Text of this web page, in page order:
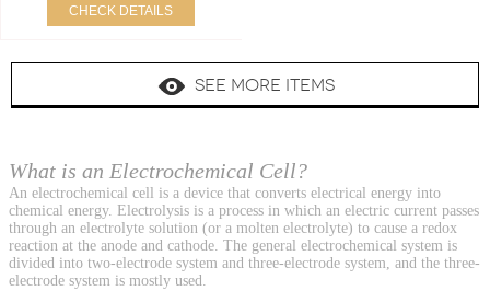
CHECK DETAILS
SEE MORE ITEMS
What is an Electrochemical Cell?
An electrochemical cell is a device that converts electrical energy into
chemical energy. Electrolysis is a process in which an electric current passes
through an electrolyte solution (or a molten electrolyte) to cause a redox
reaction at the anode and cathode. The general electrochemical system is
divided into two-electrode system and three-electrode system, and the three-
electrode system is mostly used.